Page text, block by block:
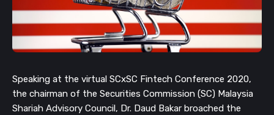
Speaking at the virtual SCxSC Fintech Conference 2020,
the chairman of the Securities Commission (SC) Malaysia
Shariah Advisory Council, Dr. Daud Bakar broached the